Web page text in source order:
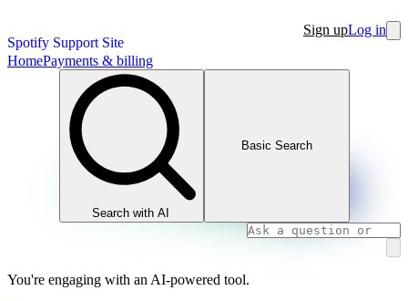
Spotify Support Site
Sign upLog in
HomePayments & billing
Search with AI
Basic Search
You're engaging with an AI-powered tool.